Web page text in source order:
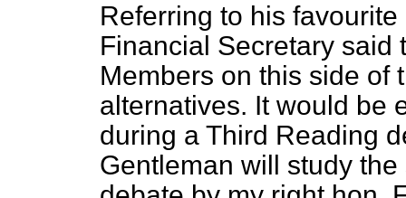
Referring to his
Financial Secretary said
Members on this side of
alternatives. It would be
during a Third Reading
Gentleman will study